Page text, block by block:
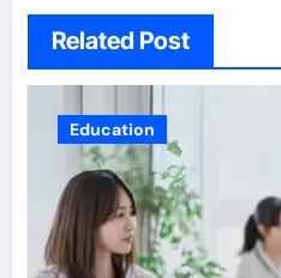
Related Post
Education